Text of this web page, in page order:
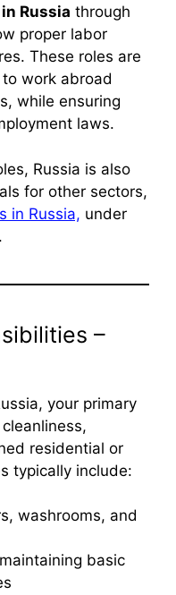
Russia through
proper labor
These roles are
work abroad
while ensuring
laws.
Russia is also
for other sectors,
in Russia, under
–
your primary
residential or
typically include:
washrooms, and
basic